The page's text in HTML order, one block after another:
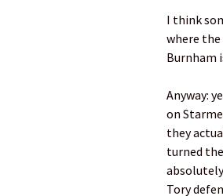
I think
where the
Burnham
Anyway:
on
they
turned
Tory